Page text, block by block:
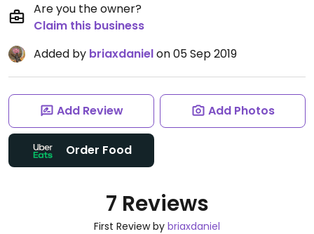
Are you the owner?
Claim this business
Added by briaxdanielon 05 Sep 2019
Add Review Add Photos
Order Food
7 Reviews
First Review by briaxdaniel